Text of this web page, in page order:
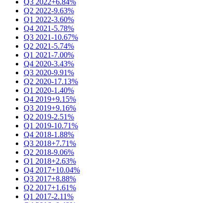
Q2 2022-9.63%
Q1 2022-3.60%
Q4 2021-5.78%
Q3 2021-10.67%
Q2 2021-5.74%
Q1 2021-7.00%
Q4 2020-3.43%
Q3 2020-9.91%
Q2 2020-17.13%
Q1 2020-1.40%
Q4 2019+9.15%
Q3 2019+9.16%
Q2 2019-2.51%
Q1 2019-10.71%
Q4 2018-1.88%
Q3 2018+7.71%
Q2 2018-9.06%
Q1 2018+2.63%
Q4 2017+10.04%
Q3 2017+8.88%
Q2 2017+1.61%
Q1 2017-2.11%